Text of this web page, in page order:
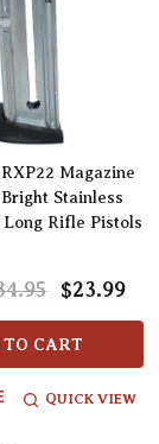
Magazine
Stainless
Long Rifle Pistols
$23.99
TO CART
QUICK VIEW